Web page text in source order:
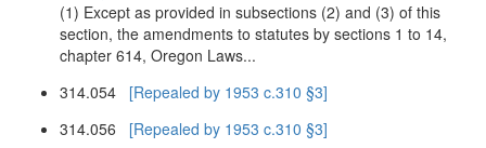
(1) Except as provided in subsections (2) and (3) of this
section, the amendments to statutes by sections 1 to 14,
chapter 614, Oregon Laws...
314.054 [Repealed by 1953 c.310 §3]
314.056 [Repealed by 1953 c.310 §3]